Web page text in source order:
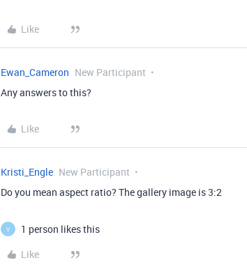
Like
Ewan_Cameron New Participant
Any answers to this?
Like
Kristi_Engle New Participant
Do you mean aspect ratio? The gallery image is 3:2
V
1 person likes this
Like